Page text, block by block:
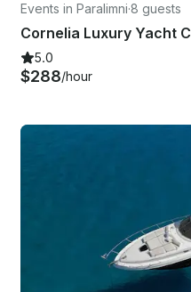
Events in Paralimni·8 guests
Cornelia Luxury Yacht
5.0
$288/hour